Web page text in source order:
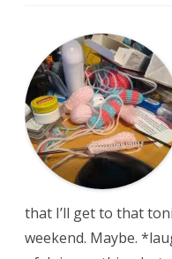
that I’ll get to that
weekend. Maybe.